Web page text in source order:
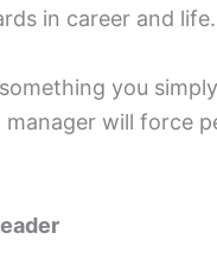
in career and life.
you
manager will force